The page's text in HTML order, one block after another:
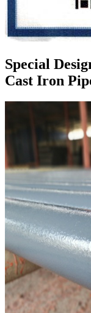
Special
Cast Iron